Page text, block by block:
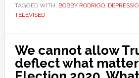
TAGGED WITH: BOBBY RODRIGO,
TELEVISED
We cannot allow
deflect what